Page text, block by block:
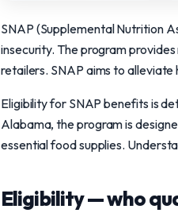
SNAP (Supplemental Nutrition
insecurity. The program
retailers. SNAP aims to
Eligibility for SNAP benefits is
Alabama, the program is
essential food supplies.
Eligibility — who